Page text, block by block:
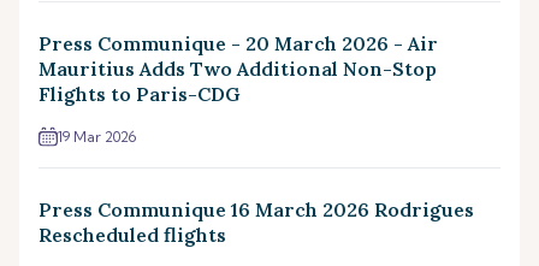
Press Communique - 20 March 2026 - Air
Mauritius Adds Two Additional Non-Stop
Flights to Paris-CDG
19 Mar 2026
Press Communique 16 March 2026 Rodrigues
Rescheduled flights